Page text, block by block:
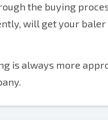
the buying
will get your
is always more